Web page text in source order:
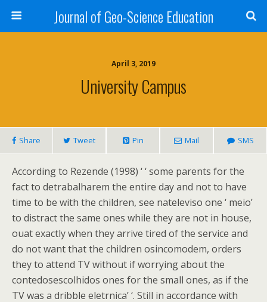
Journal of Geo-Science Education
April 3, 2019
University Campus
Share Tweet Pin Mail SMS
According to Rezende (1998) ‘ ‘ some parents for the
fact to detrabalharem the entire day and not to have
time to be with the children, see nateleviso one ‘ meio’
to distract the same ones while they are not in house,
ouat exactly when they arrive tired of the service and
do not want that the children osincomodem, orders
they to attend TV without if worrying about the
contedosescolhidos ones for the small ones, as if the
TV was a dribble eletrnica’ ‘. Still in accordance with